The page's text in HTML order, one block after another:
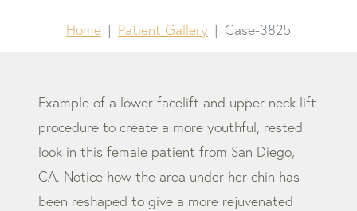
Home Patient Gallery Case-3825
Example of a lower facelift and upper neck lift
procedure to create a more youthful, rested
look in this female patient from San Diego,
CA. Notice how the area under her chin has
been reshaped to give a more rejuvenated